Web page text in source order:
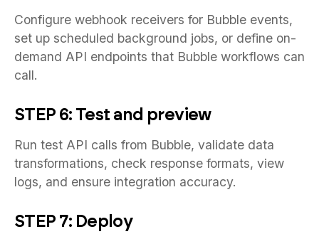
Configure webhook receivers for Bubble events,
set up scheduled background jobs, or define on-
demand API endpoints that Bubble workflows can
call.
STEP 6: Test and preview
Run test API calls from Bubble, validate data
transformations, check response formats, view
logs, and ensure integration accuracy.
STEP 7: Deploy